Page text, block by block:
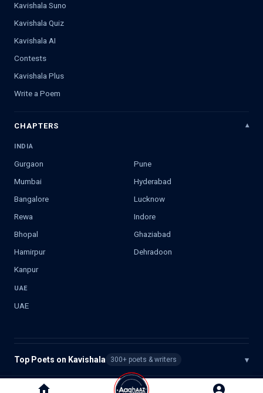
Kavishala Suno
Kavishala Quiz
Kavishala AI
Contests
Kavishala Plus
Write a Poem
CHAPTERS
INDIA
Gurgaon
Pune
Mumbai
Hyderabad
Bangalore
Lucknow
Rewa
Indore
Bhopal
Ghaziabad
Hamirpur
Dehradoon
Kanpur
UAE
UAE
Top Poets on Kavishala 300+ poets & writers ▾